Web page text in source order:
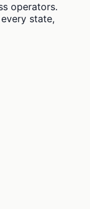
operators.
state,